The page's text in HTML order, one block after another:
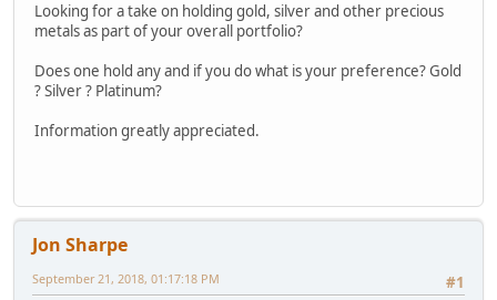
Looking for a take on holding gold, silver and other precious
metals as part of your overall portfolio?
Does one hold any and if you do what is your preference? Gold
? Silver ? Platinum?
Information greatly appreciated.
Jon Sharpe
#1
September 21, 2018, 01:17:18 PM